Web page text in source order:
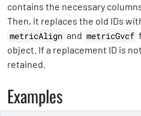
contains the necessary
Then, it replaces the old IDs
metricAlign and metricGvcf
object. If a replacement ID is
retained.
Examples